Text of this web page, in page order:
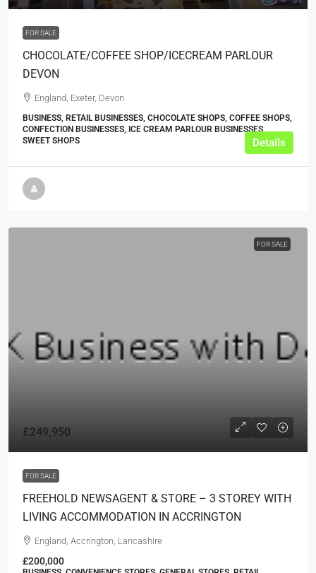
FOR SALE
CHOCOLATE/COFFEE SHOP/ICECREAM PARLOUR
DEVON
England, Exeter, Devon
BUSINESS, RETAIL BUSINESSES, CHOCOLATE SHOPS, COFFEE SHOPS,
CONFECTION BUSINESSES, ICE CREAM PARLOUR BUSINESSES,
SWEET SHOPS
Details
FOR SALE
£249,950
FOR SALE
FREEHOLD NEWSAGENT & STORE – 3 STOREY WITH
LIVING ACCOMMODATION IN ACCRINGTON
England, Accrington, Lancashire
£200,000